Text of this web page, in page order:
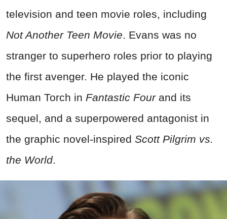
television and teen movie roles, including
Not Another Teen Movie. Evans was no
stranger to superhero roles prior to playing
the first avenger. He played the iconic
Human Torch in Fantastic Fourand its
sequel, and a superpowered antagonist in
the graphic novel-inspired Scott Pilgrim vs.
the World.